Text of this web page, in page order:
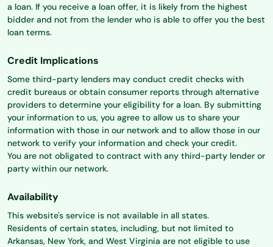
a loan. If you receive a loan offer, it is likely from the highest
bidder and not from the lender who is able to offer you the best
loan terms.
Credit Implications
Some third-party lenders may conduct credit checks with
credit bureaus or obtain consumer reports through alternative
providers to determine your eligibility for a loan. By submitting
your information to us, you agree to allow us to share your
information with those in our network and to allow those in our
network to verify your information and check your credit.
You are not obligated to contract with any third-party lender or
party within our network.
Availability
This website's service is not available in all states.
Residents of certain states, including, but not limited to
Arkansas, New York, and West Virginia are not eligible to use